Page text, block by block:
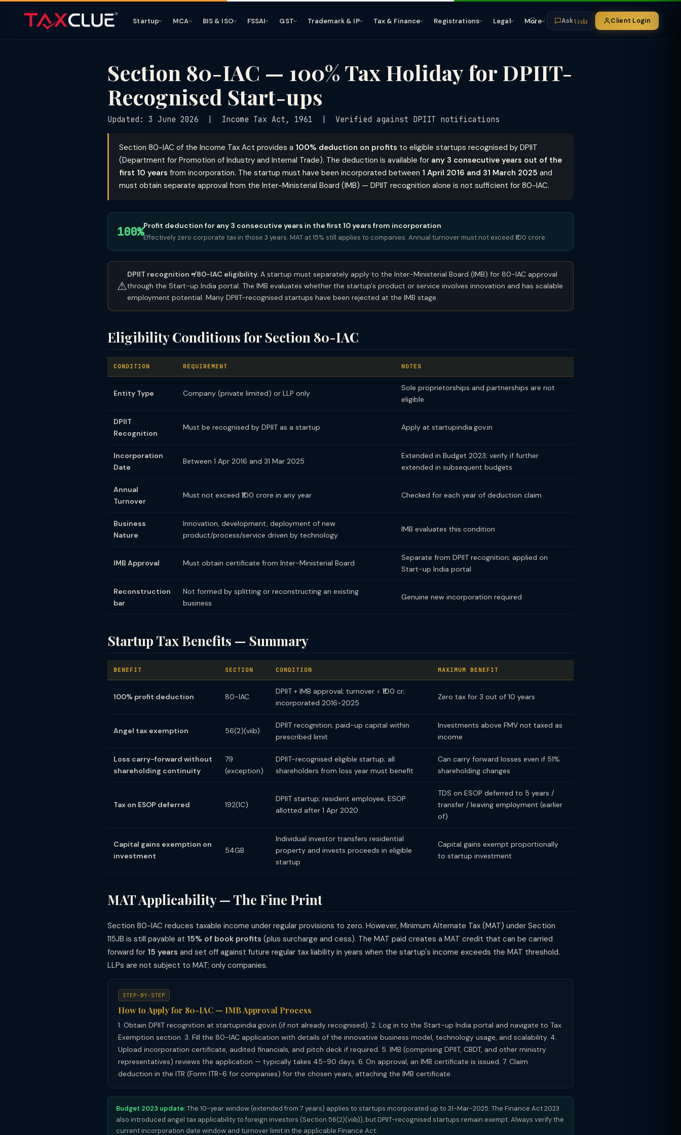
Startup MCA BIS & ISO FSSAI GST Trademark & IP Tax & Finance Registrations Legal More AskVeda Client Login
Section 80-IAC — 100% Tax Holiday for DPIIT-
Recognised Start-ups
Updated: 3 June 2026 | Income Tax Act, 1961 | Verified against DPIIT notifications
Section 80-IAC of the Income Tax Act provides a 100% deduction on profits to eligible startups recognised by DPIIT
(Department for Promotion of Industry and Internal Trade). The deduction is available for any 3 consecutive years out of the
first 10 years from incorporation. The startup must have been incorporated between 1 April 2016 and 31 March 2025 and
must obtain separate approval from the Inter-Ministerial Board (IMB) — DPIIT recognition alone is not sufficient for 80-IAC.
100%Profit deduction for any 3 consecutive years in the first 10 years from incorporation
Effectively zero corporate tax in those 3 years. MAT at 15% still applies to companies. Annual turnover must not exceed ₹100 crore.
⚠
DPIIT recognition ≠ 80-IAC eligibility. A startup must separately apply to the Inter-Ministerial Board (IMB) for 80-IAC approval
through the Start-up India portal. The IMB evaluates whether the startup's product or service involves innovation and has scalable
employment potential. Many DPIIT-recognised startups have been rejected at the IMB stage.
Eligibility Conditions for Section 80-IAC
CONDITION REQUIREMENT NOTES
Entity Type Company (private limited) or LLP only
Sole proprietorships and partnerships are not
eligible
DPIIT
Recognition
Must be recognised by DPIIT as a startup Apply at startupindia.gov.in
Incorporation
Date
Between 1 Apr 2016 and 31 Mar 2025
Extended in Budget 2023; verify if further
extended in subsequent budgets
Annual
Turnover
Must not exceed ₹100 crore in any year Checked for each year of deduction claim
Business
Nature
Innovation, development, deployment of new
product/process/service driven by technology
IMB evaluates this condition
IMB Approval Must obtain certificate from Inter-Ministerial Board
Separate from DPIIT recognition; applied on
Start-up India portal
Reconstruction
bar
Not formed by splitting or reconstructing an existing
business
Genuine new incorporation required
Startup Tax Benefits — Summary
BENEFIT SECTION CONDITION MAXIMUM BENEFIT
100% profit deduction 80-IAC
DPIIT + IMB approval; turnover < ₹100 cr;
incorporated 2016-2025
Zero tax for 3 out of 10 years
Angel tax exemption 56(2)(viib)
DPIIT recognition; paid-up capital within
prescribed limit
Investments above FMV not taxed as
income
Loss carry-forward without
shareholding continuity
79
(exception)
DPIIT-recognised eligible startup; all
shareholders from loss year must benefit
Can carry forward losses even if 51%
shareholding changes
Tax on ESOP deferred 192(1C)
DPIIT startup; resident employee; ESOP
allotted after 1 Apr 2020
TDS on ESOP deferred to 5 years /
transfer / leaving employment (earlier
of)
Capital gains exemption on
investment
54GB
Individual investor transfers residential
property and invests proceeds in eligible
startup
Capital gains exempt proportionally
to startup investment
MAT Applicability — The Fine Print
Section 80-IAC reduces taxable income under regular provisions to zero. However, Minimum Alternate Tax (MAT) under Section
115JB is still payable at 15% of book profits (plus surcharge and cess). The MAT paid creates a MAT credit that can be carried
forward for 15 years and set off against future regular tax liability in years when the startup's income exceeds the MAT threshold.
LLPs are not subject to MAT; only companies.
STEP-BY-STEP
How to Apply for 80-IAC — IMB Approval Process
1. Obtain DPIIT recognition at startupindia.gov.in (if not already recognised). 2. Log in to the Start-up India portal and navigate to Tax
Exemption section. 3. Fill the 80-IAC application with details of the innovative business model, technology usage, and scalability. 4.
Upload incorporation certificate, audited financials, and pitch deck if required. 5. IMB (comprising DPIIT, CBDT, and other ministry
representatives) reviews the application — typically takes 45-90 days. 6. On approval, an IMB certificate is issued. 7. Claim
deduction in the ITR (Form ITR-6 for companies) for the chosen years, attaching the IMB certificate.
Budget 2023 update:The 10-year window (extended from 7 years) applies to startups incorporated up to 31-Mar-2025. The Finance Act 2023
also introduced angel tax applicability to foreign investors (Section 56(2)(viib)), but DPIIT-recognised startups remain exempt. Always verify the
current incorporation date window and turnover limit in the applicable Finance Act.